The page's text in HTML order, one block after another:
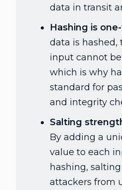
data in transit
Hashing is
data is hashed,
input cannot
which is why
standard for
and integrity
Salting
By adding a
value to each
hashing,
attackers from